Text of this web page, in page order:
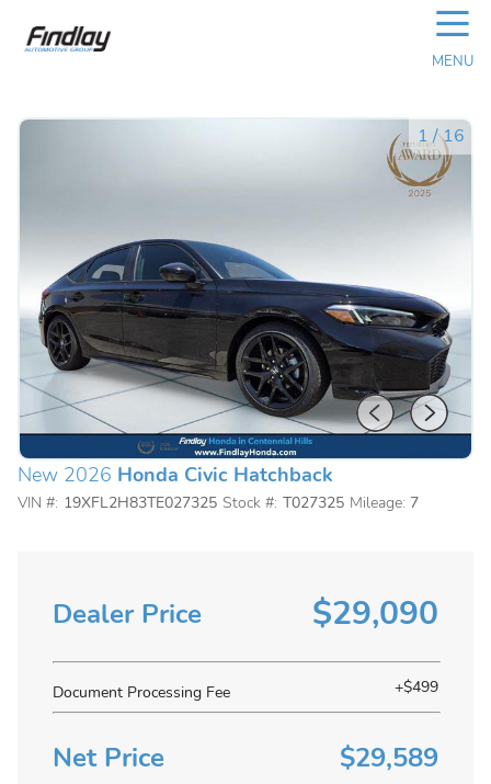
☰
MENU
1 /16
New 2026 Honda Civic Hatchback
VIN #: 19XFL2H83TE027325 Stock #: T027325 Mileage: 7
Dealer Price $29,090
Document Processing Fee +$499
Net Price $29,589